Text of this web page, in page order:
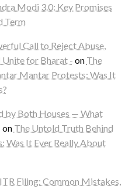
Modi 3.0: Key Promises
Term
Call to Reject Abuse,
Unite for Bharat - on The
Mantar Protests: Was It
by Both Houses — What
on The Untold Truth Behind
Was It Ever Really About
Filing: Common Mistakes,